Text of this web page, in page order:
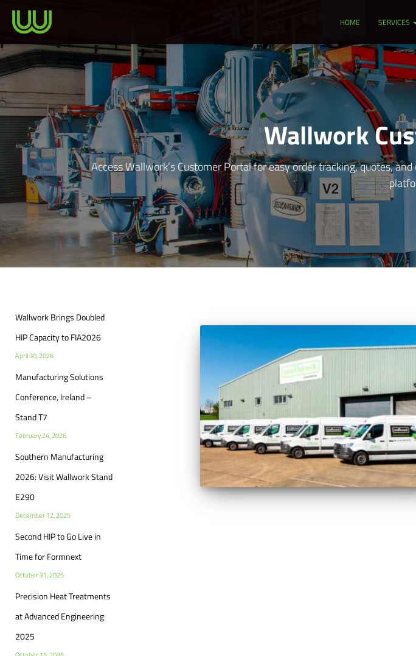
HOME SERVICES
Wallwork
Access Wallwork’s Customer Portal for easy order tracking, quotes,
Wallwork Brings Doubled
HIP Capacity to FIA2026
April 30, 2026
Manufacturing Solutions
Conference, Ireland –
Stand T7
February 24, 2026
Southern Manufacturing
2026: Visit Wallwork Stand
E290
December 12, 2025
Second HIP to Go Live in
Time for Formnext
October 31, 2025
Precision Heat Treatments
at Advanced Engineering
2025